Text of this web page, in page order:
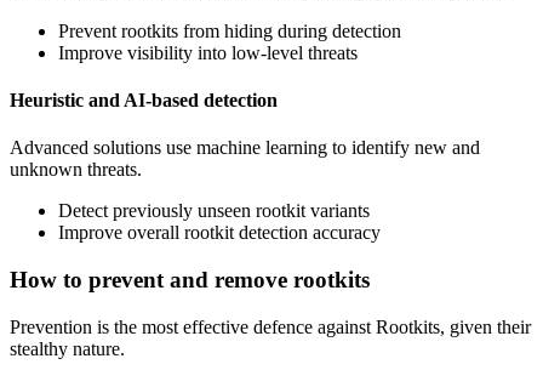
Prevent rootkits from hiding during detection
Improve visibility into low-level threats
Heuristic and AI-based detection
Advanced solutions use machine learning to identify new and
unknown threats.
Detect previously unseen rootkit variants
Improve overall rootkit detection accuracy
How to prevent and remove rootkits
Prevention is the most effective defence against Rootkits, given their
stealthy nature.